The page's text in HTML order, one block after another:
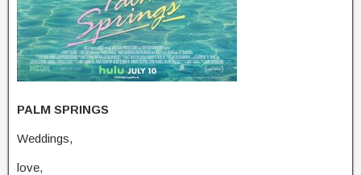
PALM SPRINGS
Weddings,
love,